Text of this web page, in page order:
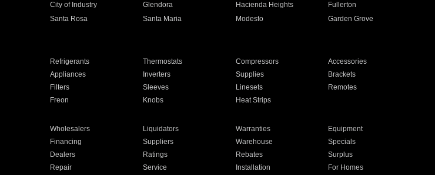
City of Industry Glendora Hacienda Heights
Fullerton
Santa Rosa Santa Maria Modesto
Garden Grove
Refrigerants Thermostats Compressors
Accessories
Appliances Inverters Supplies
Brackets
Filters Sleeves Linesets
Remotes
Freon Knobs Heat Strips
Wholesalers Liquidators Warranties
Equipment
Financing Suppliers Warehouse
Specials
Dealers Ratings Rebates
Surplus
Repair Service Installation For Homes